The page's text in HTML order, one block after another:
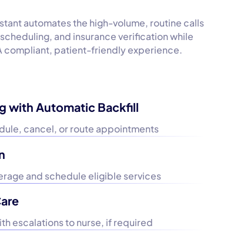
automates the high-volume, routine calls
and insurance verification while
compliant, patient-friendly experience.
with Automatic Backfill
cancel, or route appointments
and schedule eligible services
escalations to nurse, if required